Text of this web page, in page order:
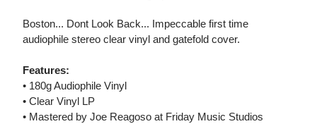
Boston... Dont Look Back... Impeccable first time
audiophile stereo clear vinyl and gatefold cover.
Features:
• 180g Audiophile Vinyl
• Clear Vinyl LP
• Mastered by Joe Reagoso at Friday Music Studios